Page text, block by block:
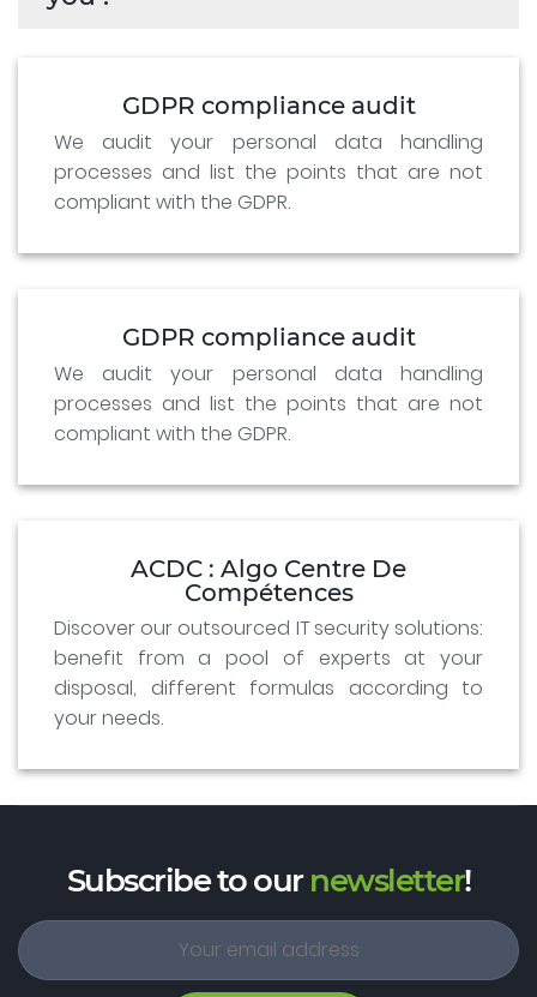
GDPR compliance audit
We audit your personal data handling
processes and list the points that are not
compliant with the GDPR.
GDPR compliance audit
We audit your personal data handling
processes and list the points that are not
compliant with the GDPR.
ACDC : Algo Centre De
Compétences
Discover our outsourced IT security solutions:
benefit from a pool of experts at your
disposal, different formulas according to
your needs.
Subscribe to ournewsletter!